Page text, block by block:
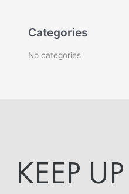
Categories
No categories
KEEP